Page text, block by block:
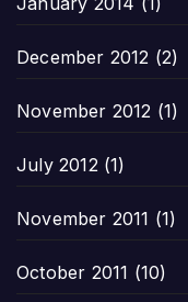
December 2012 (2)
November 2012 (1)
July 2012(1)
November 2011 (1)
October 2011 (10)